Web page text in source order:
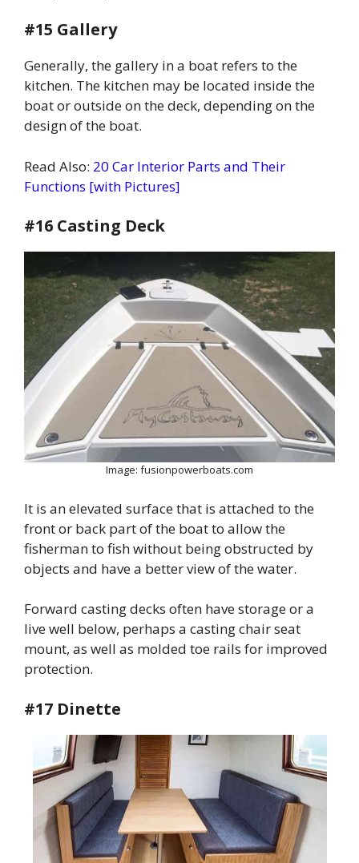
#15 Gallery
Generally, the gallery in a boat refers to the
kitchen. The kitchen may be located inside the
boat or outside on the deck, depending on the
design of the boat.
Read Also: 20 Car Interior Parts and Their
Functions [with Pictures]
#16 Casting Deck
Image: fusionpowerboats.com
It is an elevated surface that is attached to the
front or back part of the boat to allow the
fisherman to fish without being obstructed by
objects and have a better view of the water.
Forward casting decks often have storage or a
live well below, perhaps a casting chair seat
mount, as well as molded toe rails for improved
protection.
#17 Dinette